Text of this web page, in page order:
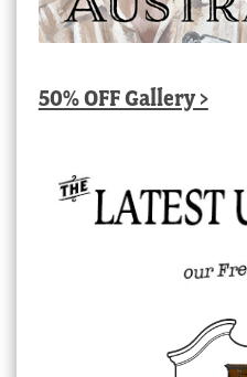
50% OFF Gallery >